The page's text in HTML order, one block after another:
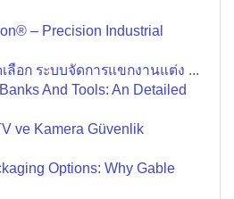
– Precision Industrial
ลือก ระบบจัดการแขกงานแต่ง ...
And Tools: An Detailed
ve Kamera Güvenlik
Options: Why Gable